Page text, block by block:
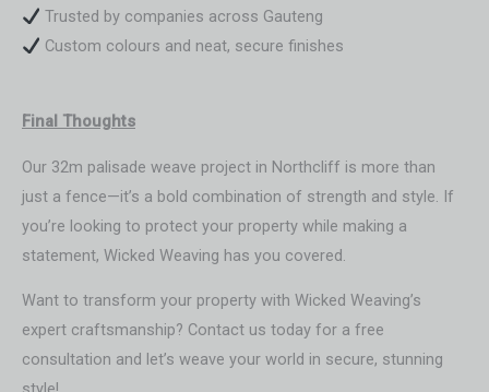
Trusted by companies across Gauteng
Custom colours and neat, secure finishes
Final Thoughts
Our 32m palisade weave project in Northcliff is more than
just a fence—it’s a bold combination of strength and style. If
you’re looking to protect your property while making a
statement, Wicked Weaving has you covered.
Want to transform your property with Wicked Weaving’s
expert craftsmanship? Contact us today for a free
consultation and let’s weave your world in secure, stunning